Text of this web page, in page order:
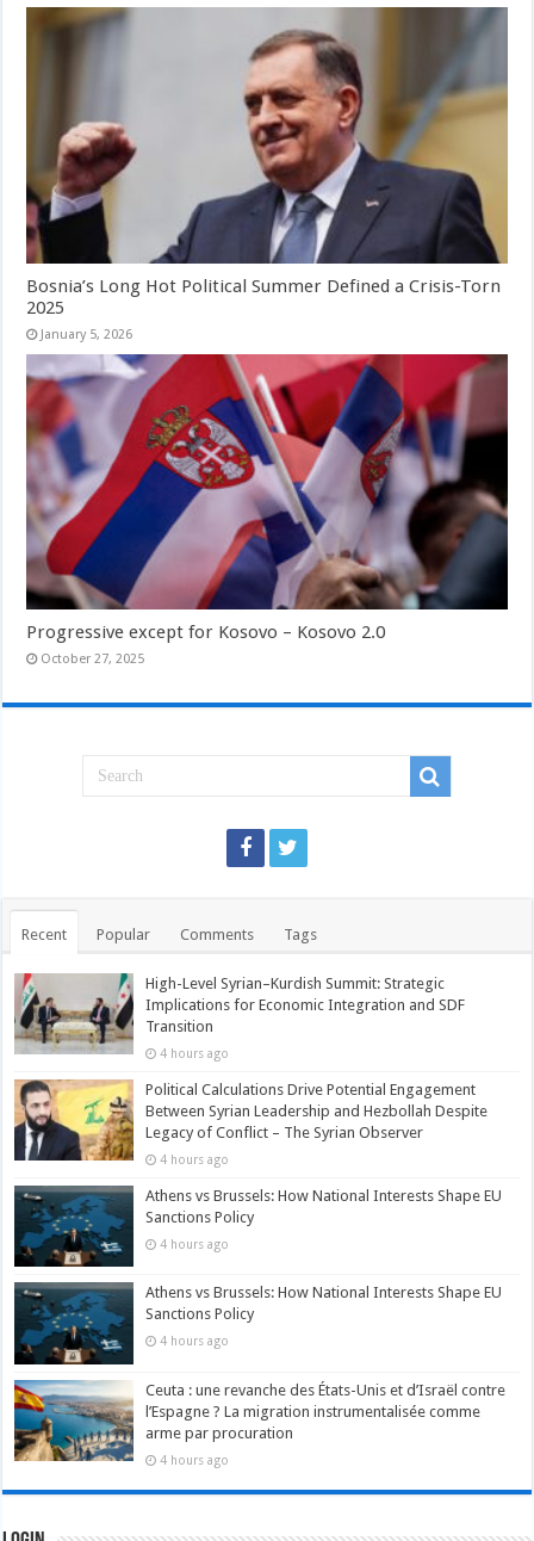
Bosnia’s Long Hot Political Summer Defined a Crisis-Torn
2025
January 5, 2026
Progressive except for Kosovo – Kosovo 2.0
October 27, 2025
Recent Popular Comments Tags
High-Level Syrian–Kurdish Summit: Strategic
Implications for Economic Integration and SDF
Transition
4 hours ago
Political Calculations Drive Potential Engagement
Between Syrian Leadership and Hezbollah Despite
Legacy of Conflict – The Syrian Observer
4 hours ago
Athens vs Brussels: How National Interests Shape EU
Sanctions Policy
4 hours ago
Athens vs Brussels: How National Interests Shape EU
Sanctions Policy
4 hours ago
Ceuta : une revanche des États-Unis et d’Israël contre
l’Espagne ? La migration instrumentalisée comme
arme par procuration
4 hours ago